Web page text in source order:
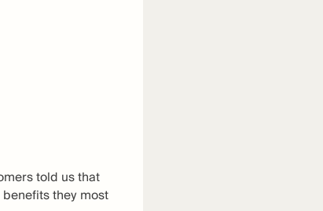
told us that
they most